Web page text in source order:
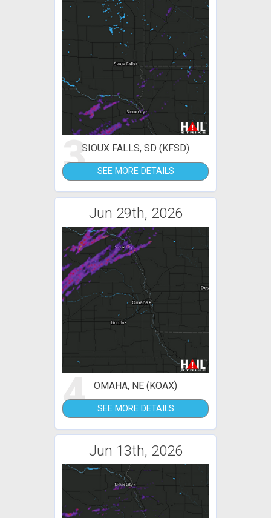
3SIOUX FALLS, SD (KFSD)
SEE MORE DETAILS
Jun 29th, 2026
4 OMAHA, NE (KOAX)
SEE MORE DETAILS
Jun 13th, 2026